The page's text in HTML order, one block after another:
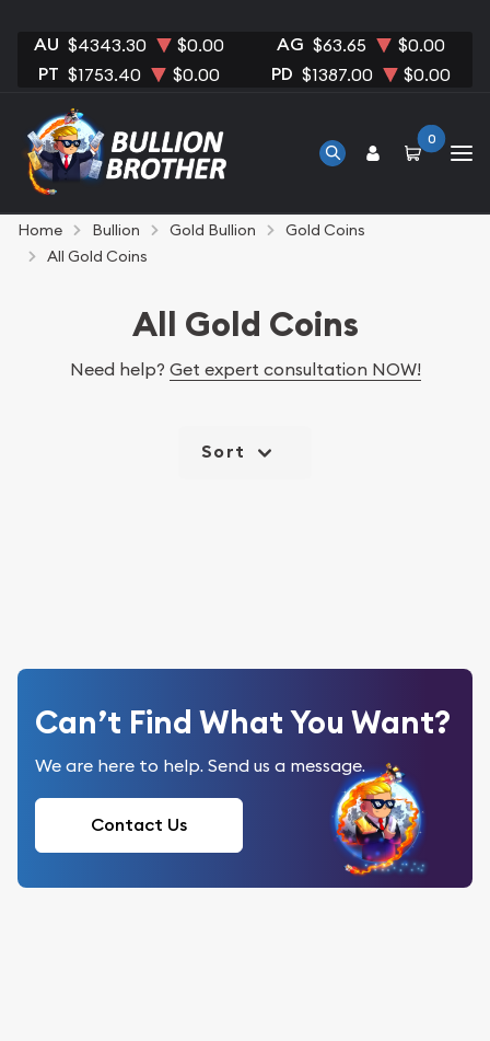
AU $4343.30 $0.00 AG $63.65 $0.00
PT $1753.40 $0.00 PD $1387.00 $0.00
0
Home Bullion Gold Bullion
Gold Coins
All Gold Coins
All Gold Coins
Need help? Get expert consultation NOW!
Sort
Can’t Find What You Want?
We are here to help. Send us a message.
Contact Us